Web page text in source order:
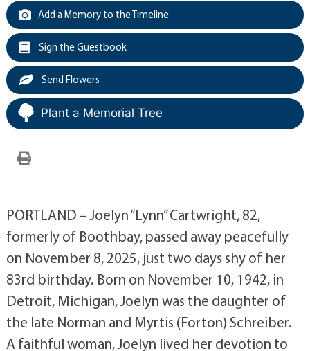
Add a Memory to the Timeline
Sign the Guestbook
Send Flowers
Plant a Memorial Tree
PORTLAND – Joelyn “Lynn” Cartwright, 82,
formerly of Boothbay, passed away peacefully
on November 8, 2025, just two days shy of her
83rd birthday. Born on November 10, 1942, in
Detroit, Michigan, Joelyn was the daughter of
the late Norman and Myrtis (Forton) Schreiber.
A faithful woman, Joelyn lived her devotion to